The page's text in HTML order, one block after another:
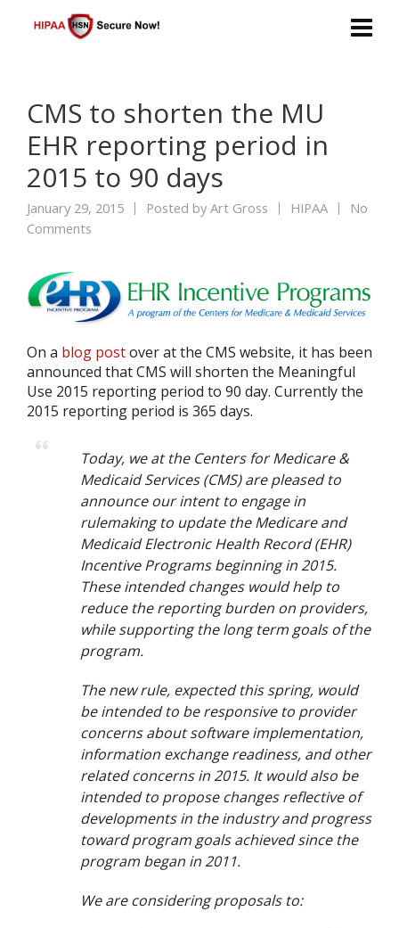
CMS to shorten the MU
EHR reporting period in
2015 to 90 days
January 29, 2015 Posted byArt Gross HIPAA
No
Comments
On a blog postover at the CMS website, it has been
announced that CMS will shorten the Meaningful
Use 2015 reporting period to 90 day. Currently the
2015 reporting period is 365 days.
Today, we at the Centers for Medicare &
Medicaid Services (CMS) are pleased to
announce our intent to engage in
rulemaking to update the Medicare and
Medicaid Electronic Health Record (EHR)
Incentive Programs beginning in 2015.
These intended changes would help to
reduce the reporting burden on providers,
while supporting the long term goals of the
program.
The new rule, expected this spring, would
be intended to be responsive to provider
concerns about software implementation,
information exchange readiness, and other
related concerns in 2015. It would also be
intended to propose changes reflective of
developments in the industry and progress
toward program goals achieved since the
program began in 2011.
We are considering proposals to: